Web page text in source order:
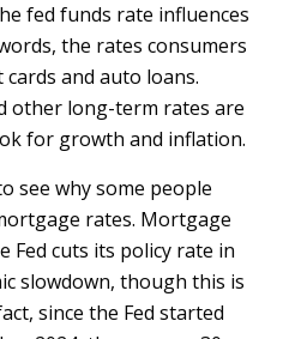
fed funds rate influences
the rates consumers
and auto loans.
other long-term rates are
for growth and inflation.
see why some people
rates. Mortgage
Fed cuts its policy rate in
slowdown, though this is
since the Fed started